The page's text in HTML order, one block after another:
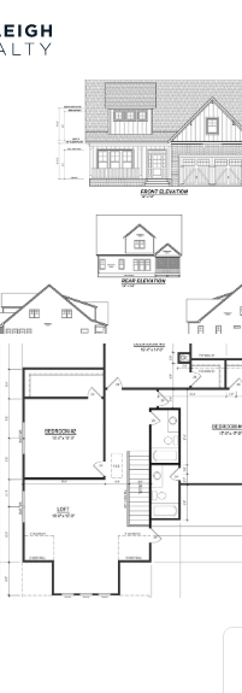
For Sale Price
Market Stats
Fuquay Varina, NC
Fuquay Varina
796Properties Found
New - 5 Hours Ago
$324,900
280 Kinsman Ct, Fuquay